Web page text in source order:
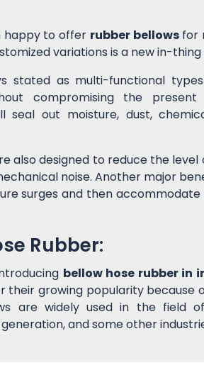
happy to offer rubber bellowsfor
variations is a new in-
stated as multi-functional
compromising the present
seal out moisture, dust,
also designed to reduce the
noise. Another major
surges and then
Rubber:
bellow hose rubber in
their growing popularity because
are widely used in the field
and some other